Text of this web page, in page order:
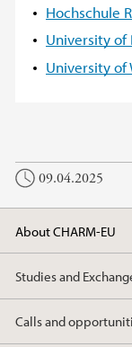
Hochschule
University of
University of
09.04.2025
About CHARM-EU
Studies and
Calls and